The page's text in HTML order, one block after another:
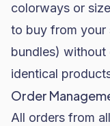
colorways or
to buy from your
bundles) without
identical
Order
All orders from